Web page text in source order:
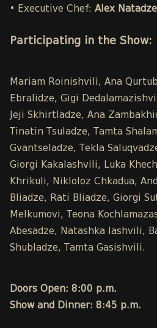
• Executive Chef: Alex Natadze
Participating in the Show:
Mariam Roinishvili, Ana
Ebralidze, Gigi
Jeji Skhirtladze, Ana
Tinatin Tsuladze, Tamta
Gvantseladze, Tekla
Giorgi Kakalashvili, Luka
Khrikuli, Nikloloz Chkadua,
Bliadze, Rati Bliadze, Giorgi
Melkumovi, Teona
Abesadze, Natashka Iashvili,
Shubladze, Tamta Gasishvili.
Doors Open: 8:00 p.m.
Show and Dinner: 8:45 p.m.